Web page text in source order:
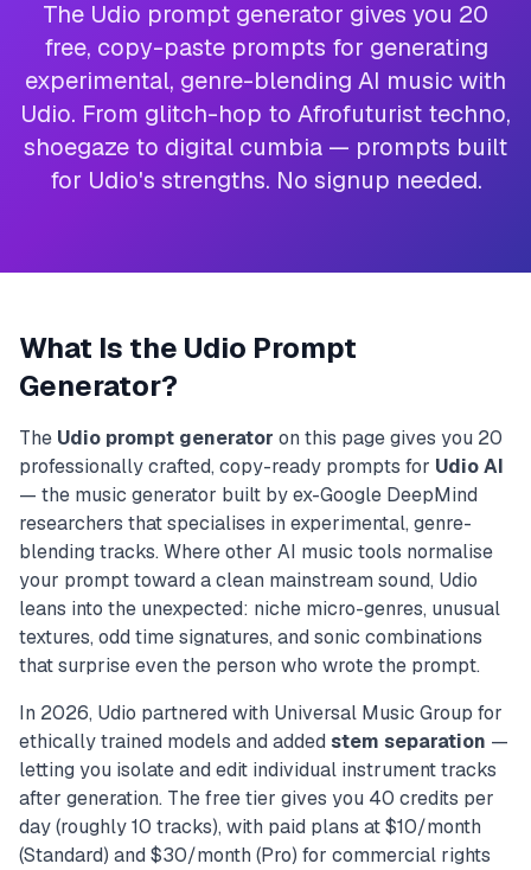
The Udio prompt generator gives you 20
free, copy-paste prompts for generating
experimental, genre-blending AI music with
Udio. From glitch-hop to Afrofuturist techno,
shoegaze to digital cumbia — prompts built
for Udio's strengths. No signup needed.
What Is the Udio Prompt
Generator?
The Udio prompt generator on this page gives you 20
professionally crafted, copy-ready prompts for Udio AI
— the music generator built by ex-Google DeepMind
researchers that specialises in experimental, genre-
blending tracks. Where other AI music tools normalise
your prompt toward a clean mainstream sound, Udio
leans into the unexpected: niche micro-genres, unusual
textures, odd time signatures, and sonic combinations
that surprise even the person who wrote the prompt.
In 2026, Udio partnered with Universal Music Group for
ethically trained models and added stem separation —
letting you isolate and edit individual instrument tracks
after generation. The free tier gives you 40 credits per
day (roughly 10 tracks), with paid plans at $10/month
(Standard) and $30/month (Pro) for commercial rights